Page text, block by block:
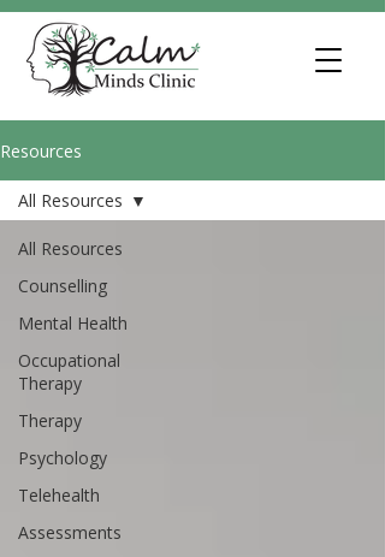
Resources
All Resources
Counselling
Mental Health
Occupational
Therapy
Therapy
Psychology
Telehealth
Assessments
All Resources